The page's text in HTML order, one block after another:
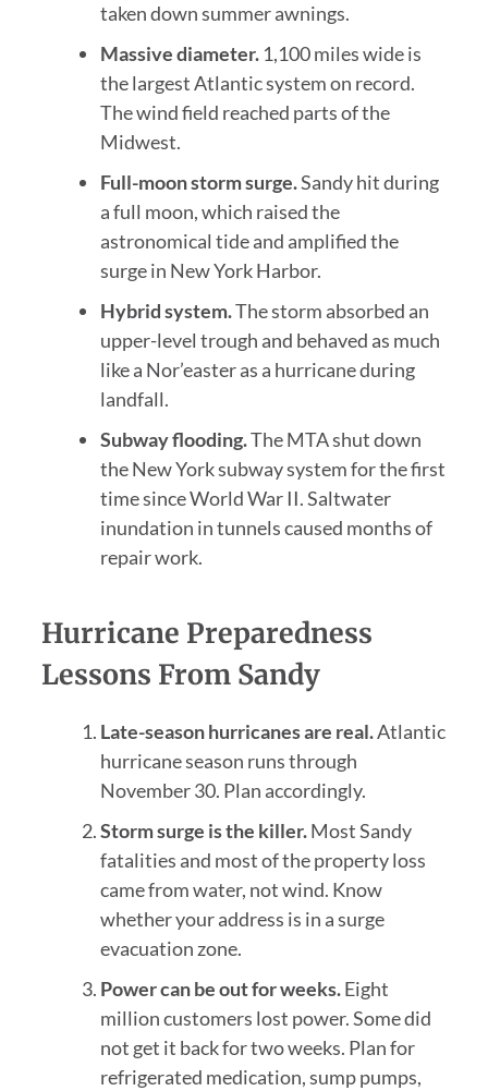
taken down summer awnings.
Massive diameter.1,100 miles wide is
the largest Atlantic system on record.
The wind field reached parts of the
Midwest.
Full-moon storm surge.Sandy hit during
a full moon, which raised the
astronomical tide and amplified the
surge in New York Harbor.
Hybrid system.The storm absorbed an
upper-level trough and behaved as much
like a Nor’easter as a hurricane during
landfall.
Subway flooding.The MTA shut down
the New York subway system for the first
time since World War II. Saltwater
inundation in tunnels caused months of
repair work.
Hurricane Preparedness
Lessons From Sandy
Late-season hurricanes are real.Atlantic
hurricane season runs through
November 30. Plan accordingly.
Storm surge is the killer.Most Sandy
fatalities and most of the property loss
came from water, not wind. Know
whether your address is in a surge
evacuation zone.
Power can be out for weeks.Eight
million customers lost power. Some did
not get it back for two weeks. Plan for
refrigerated medication, sump pumps,